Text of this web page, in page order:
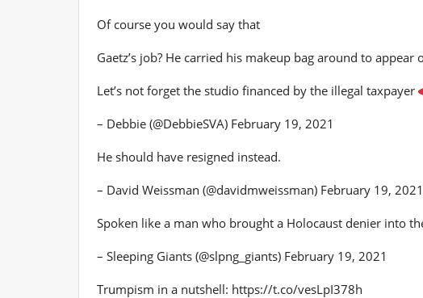
Of course you would say that
Gaetz’s job? He carried his makeup bag around to appear
Let’s not forget the studio financed by the illegal taxpayer
– Debbie (@DebbieSVA) February 19, 2021
He should have resigned instead.
– David Weissman (@davidmweissman) February 19, 2021
Spoken like a man who brought a Holocaust denier into
– Sleeping Giants (@slpng_giants) February 19, 2021
Trumpism in a nutshell: https://t.co/vesLpI378h